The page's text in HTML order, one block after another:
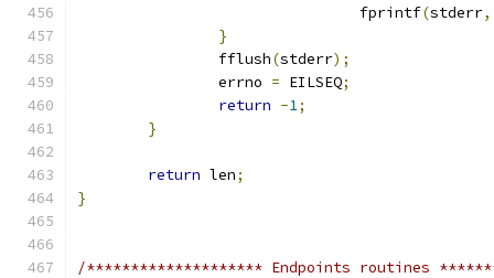
				fprintf
(stderr,
}
		fflush
(stderr);
		errno
= EILSEQ;
return -1;
}
return len;
}
/******************** Endpoints routines